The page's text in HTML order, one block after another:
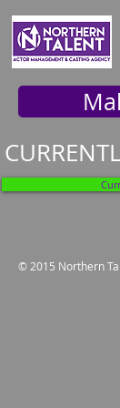
© 2015 Northern